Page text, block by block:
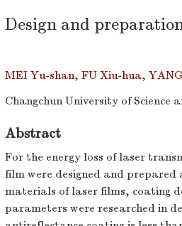
Design and
MEI Yu-shan, FU Xiu-hua,
Changchun University of Science
Abstract
For the energy loss of laser
film were designed and
materials of laser films, coating
parameters were researched in